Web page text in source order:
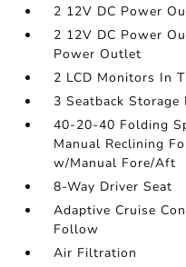
2 12V DC Power
2 12V DC Power
Power Outlet
2 LCD Monitors In
3 Seatback Storage
40-20-40 Folding
Manual Reclining
w/Manual Fore/Aft
8-Way Driver Seat
Adaptive Cruise
Follow
Air Filtration